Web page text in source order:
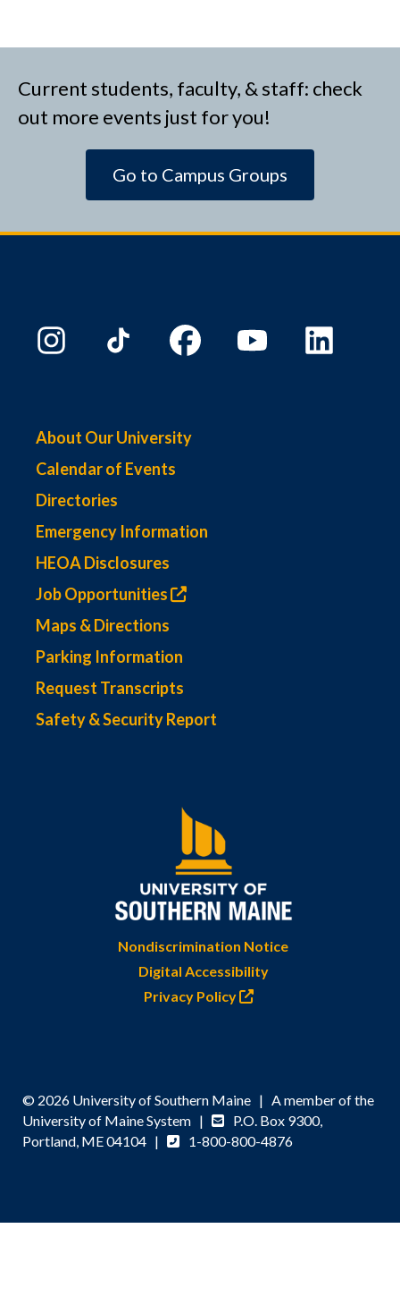
Current students, faculty, & staff: check
out more events just for you!
Go to Campus Groups
About Our University
Calendar of Events
Directories
Emergency Information
HEOA Disclosures
Job Opportunities
Maps & Directions
Parking Information
Request Transcripts
Safety & Security Report
Nondiscrimination Notice
Digital Accessibility
Privacy Policy
© 2026 University of Southern Maine | A member of the
University of Maine System |
P.O. Box 9300,
Portland, ME 04104 |
1-800-800-4876